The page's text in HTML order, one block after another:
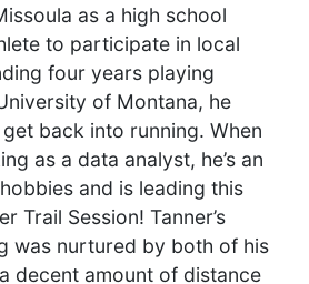
as a high school
to participate in local
four years playing
of Montana, he
back into running. When
as a data analyst, he’s an
and is leading this
Trail Session! Tanner’s
was nurtured by both of his
decent amount of distance